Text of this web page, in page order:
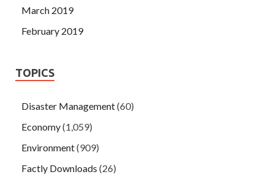
March 2019
February 2019
TOPICS
Disaster Management(60)
Economy(1,059)
Environment(909)
Factly Downloads (26)